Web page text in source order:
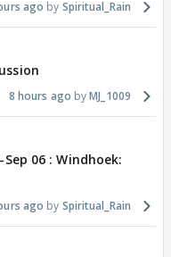
ago Spiritual_Rain
8 hours ago MJ_1009
06 : Windhoek:
ago Spiritual_Rain